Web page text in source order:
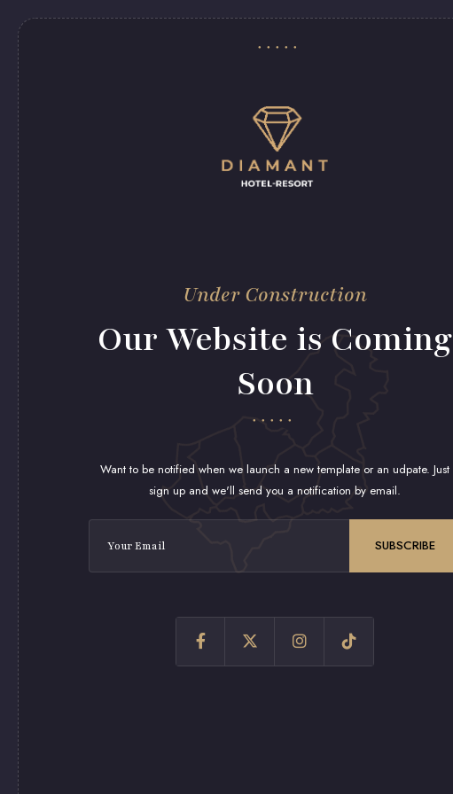
Under Construction
Our Website is Coming
Soon
Want to be notified when we launch a new template or an udpate. Just
sign up and we'll send you a notification by email.